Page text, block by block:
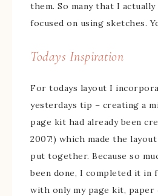
them. So many that I
focused on using sketches.
Todays Inspiration
For todays layout I
yesterdays tip – creating a
page kit had already been
2007!) which made the
put together. Because so
been done, I completed it in
with only my page kit, paper